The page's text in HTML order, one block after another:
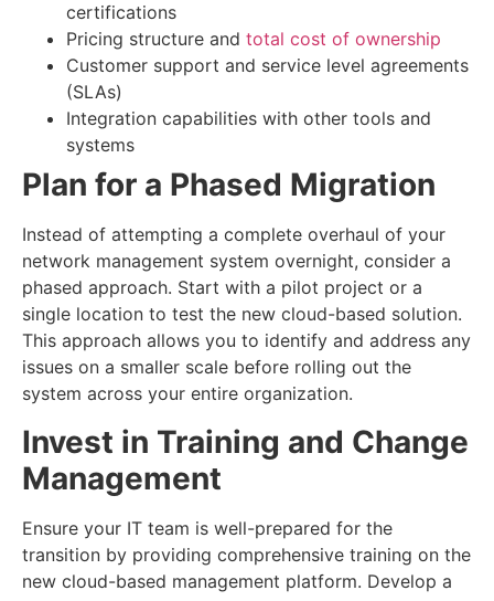
certifications
Pricing structure and total cost of ownership
Customer support and service level agreements
(SLAs)
Integration capabilities with other tools and
systems
Plan for a Phased Migration
Instead of attempting a complete overhaul of your
network management system overnight, consider a
phased approach. Start with a pilot project or a
single location to test the new cloud-based solution.
This approach allows you to identify and address any
issues on a smaller scale before rolling out the
system across your entire organization.
Invest in Training and Change
Management
Ensure your IT team is well-prepared for the
transition by providing comprehensive training on the
new cloud-based management platform. Develop a